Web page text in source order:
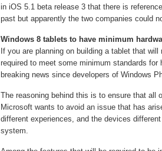
in iOS 5.1 beta release 3 that there is
past but apparently the two companies could
Windows 8 tablets to have minimum
If you are planning on building a tablet that
required to meet some minimum standards for
breaking news since developers of Windows
The reasoning behind this is to ensure that all
Microsoft wants to avoid an issue that has
different experiences, and the devices
system.